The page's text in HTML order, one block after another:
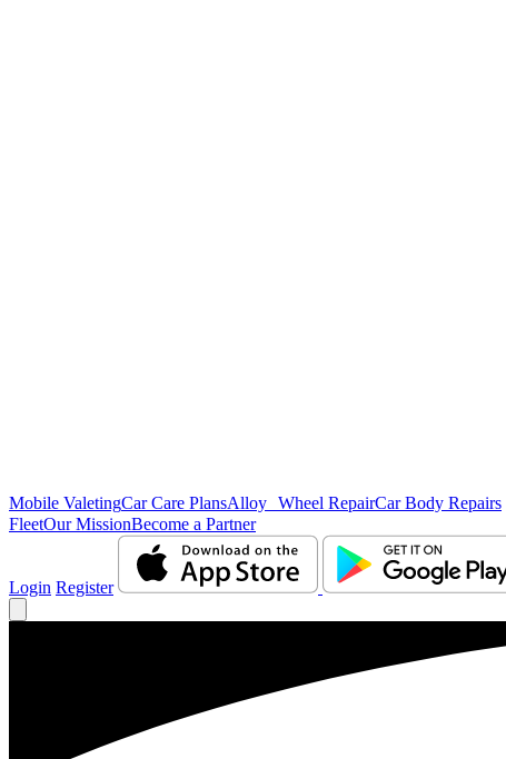
Mobile ValetingCar Care PlansAlloy Wheel RepairCar Body Repairs
FleetOur MissionBecome a Partner
Login Register